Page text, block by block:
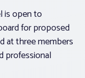
is open to
for proposed
at three members
professional